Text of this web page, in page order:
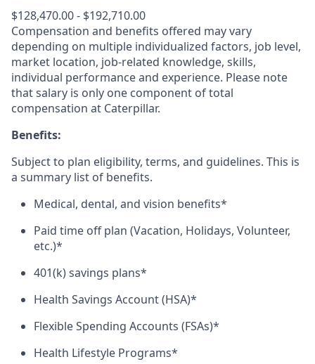
$128,470.00 - $192,710.00
Compensation and benefits offered may vary
depending on multiple individualized factors, job level,
market location, job-related knowledge, skills,
individual performance and experience. Please note
that salary is only one component of total
compensation at Caterpillar.
Benefits:
Subject to plan eligibility, terms, and guidelines. This is
a summary list of benefits.
Medical, dental, and vision benefits*
Paid time off plan (Vacation, Holidays, Volunteer,
etc.)*
401(k) savings plans*
Health Savings Account (HSA)*
Flexible Spending Accounts (FSAs)*
Health Lifestyle Programs*